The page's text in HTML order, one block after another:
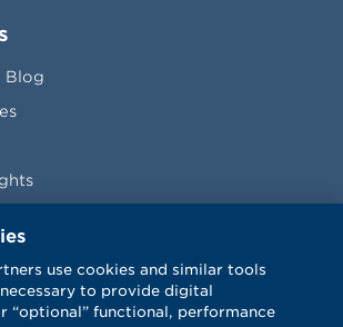
Blog
use cookies and similar tools
necessary to provide digital
“optional” functional, performance